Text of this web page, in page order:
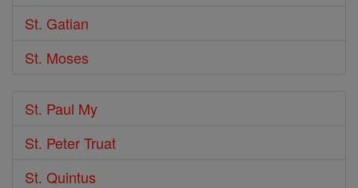
St. Gatian
St. Moses
St. Paul My
St. Peter Truat
St. Quintus